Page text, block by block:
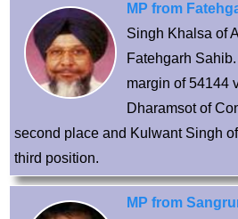
MP from
Singh Khalsa of
Fatehgarh
margin of 54144
Dharamsot of
second place and Kulwant Singh
third position.
MP from